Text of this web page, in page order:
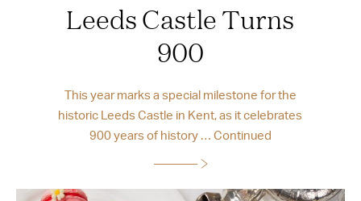
Leeds Castle Turns
900
This year marks a special milestone for the
historic Leeds Castle in Kent, as it celebrates
900 years of history … Continued